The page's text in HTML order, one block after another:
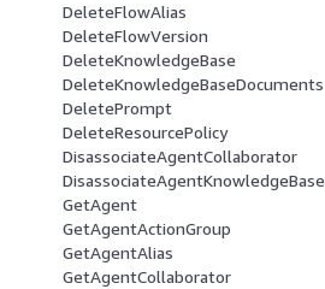
DeleteFlowAlias
DeleteFlowVersion
DeleteKnowledgeBase
DeleteKnowledgeBaseDocuments
DeletePrompt
DeleteResourcePolicy
DisassociateAgentCollaborator
DisassociateAgentKnowledgeBase
GetAgent
GetAgentActionGroup
GetAgentAlias
GetAgentCollaborator